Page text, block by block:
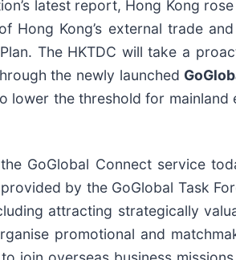
latest report, Hong Kong
Kong’s external trade
The HKTDC will take a
the newly launched
lower the threshold for
GoGlobal Connect service
by the GoGlobal Task
attracting strategically
promotional and